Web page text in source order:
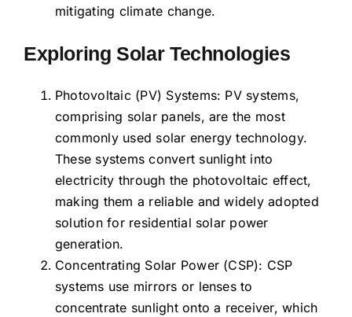
mitigating climate change.
Exploring Solar Technologies
Photovoltaic (PV) Systems: PV systems,
comprising solar panels, are the most
commonly used solar energy technology.
These systems convert sunlight into
electricity through the photovoltaic effect,
making them a reliable and widely adopted
solution for residential solar power
generation.
Concentrating Solar Power (CSP): CSP
systems use mirrors or lenses to
concentrate sunlight onto a receiver, which